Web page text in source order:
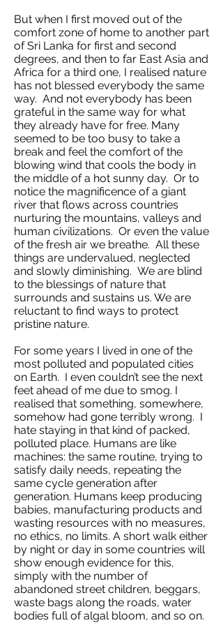
But when I first moved out of the
comfort zone of home to another part
of Sri Lanka for first and second
degrees, and then to far East Asia and
Africa for a third one, I realised nature
has not blessed everybody the same
way. And not everybody has been
grateful in the same way for what
they already have for free. Many
seemed to be too busy to take a
break and feel the comfort of the
blowing wind that cools the body in
the middle of a hot sunny day. Or to
notice the magnificence of a giant
river that flows across countries
nurturing the mountains, valleys and
human civilizations. Or even the value
of the fresh air we breathe. All these
things are undervalued, neglected
and slowly diminishing. We are blind
to the blessings of nature that
surrounds and sustains us. We are
reluctant to find ways to protect
pristine nature.
For some years I lived in one of the
most polluted and populated cities
on Earth. I even couldn’t see the next
feet ahead of me due to smog. I
realised that something, somewhere,
somehow had gone terribly wrong. I
hate staying in that kind of packed,
polluted place. Humans are like
machines: the same routine, trying to
satisfy daily needs, repeating the
same cycle generation after
generation. Humans keep producing
babies, manufacturing products and
wasting resources with no measures,
no ethics, no limits. A short walk either
by night or day in some countries will
show enough evidence for this,
simply with the number of
abandoned street children, beggars,
waste bags along the roads, water
bodies full of algal bloom, and so on.